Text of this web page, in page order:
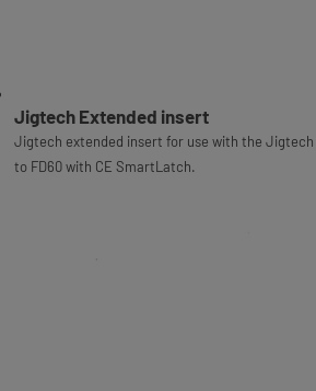
Jigtech Extended insert
Jigtech extended insert for use with the
to FD60 with CE SmartLatch.